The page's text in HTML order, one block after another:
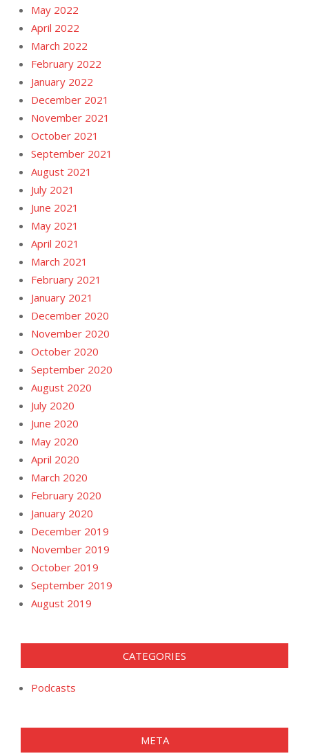
May 2022
April 2022
March 2022
February 2022
January 2022
December 2021
November 2021
October 2021
September 2021
August 2021
July 2021
June 2021
May 2021
April 2021
March 2021
February 2021
January 2021
December 2020
November 2020
October 2020
September 2020
August 2020
July 2020
June 2020
May 2020
April 2020
March 2020
February 2020
January 2020
December 2019
November 2019
October 2019
September 2019
August 2019
CATEGORIES
Podcasts
META